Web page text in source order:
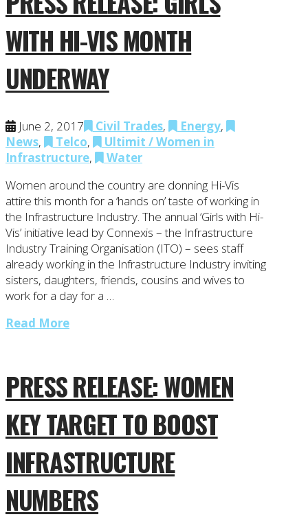
WITH HI-VIS MONTH
UNDERWAY
June 2, 2017 Civil Trades, Energy,
News, Telco,
Ultimit / Women in
Infrastructure,
Water
Women around the country are donning Hi-Vis
attire this month for a ‘hands on’ taste of working in
the Infrastructure Industry. The annual ‘Girls with Hi-
Vis’ initiative lead by Connexis – the Infrastructure
Industry Training Organisation (ITO) – sees staff
already working in the Infrastructure Industry inviting
sisters, daughters, friends, cousins and wives to
work for a day for a …
Read More
PRESS RELEASE: WOMEN
KEY TARGET TO BOOST
INFRASTRUCTURE
NUMBERS